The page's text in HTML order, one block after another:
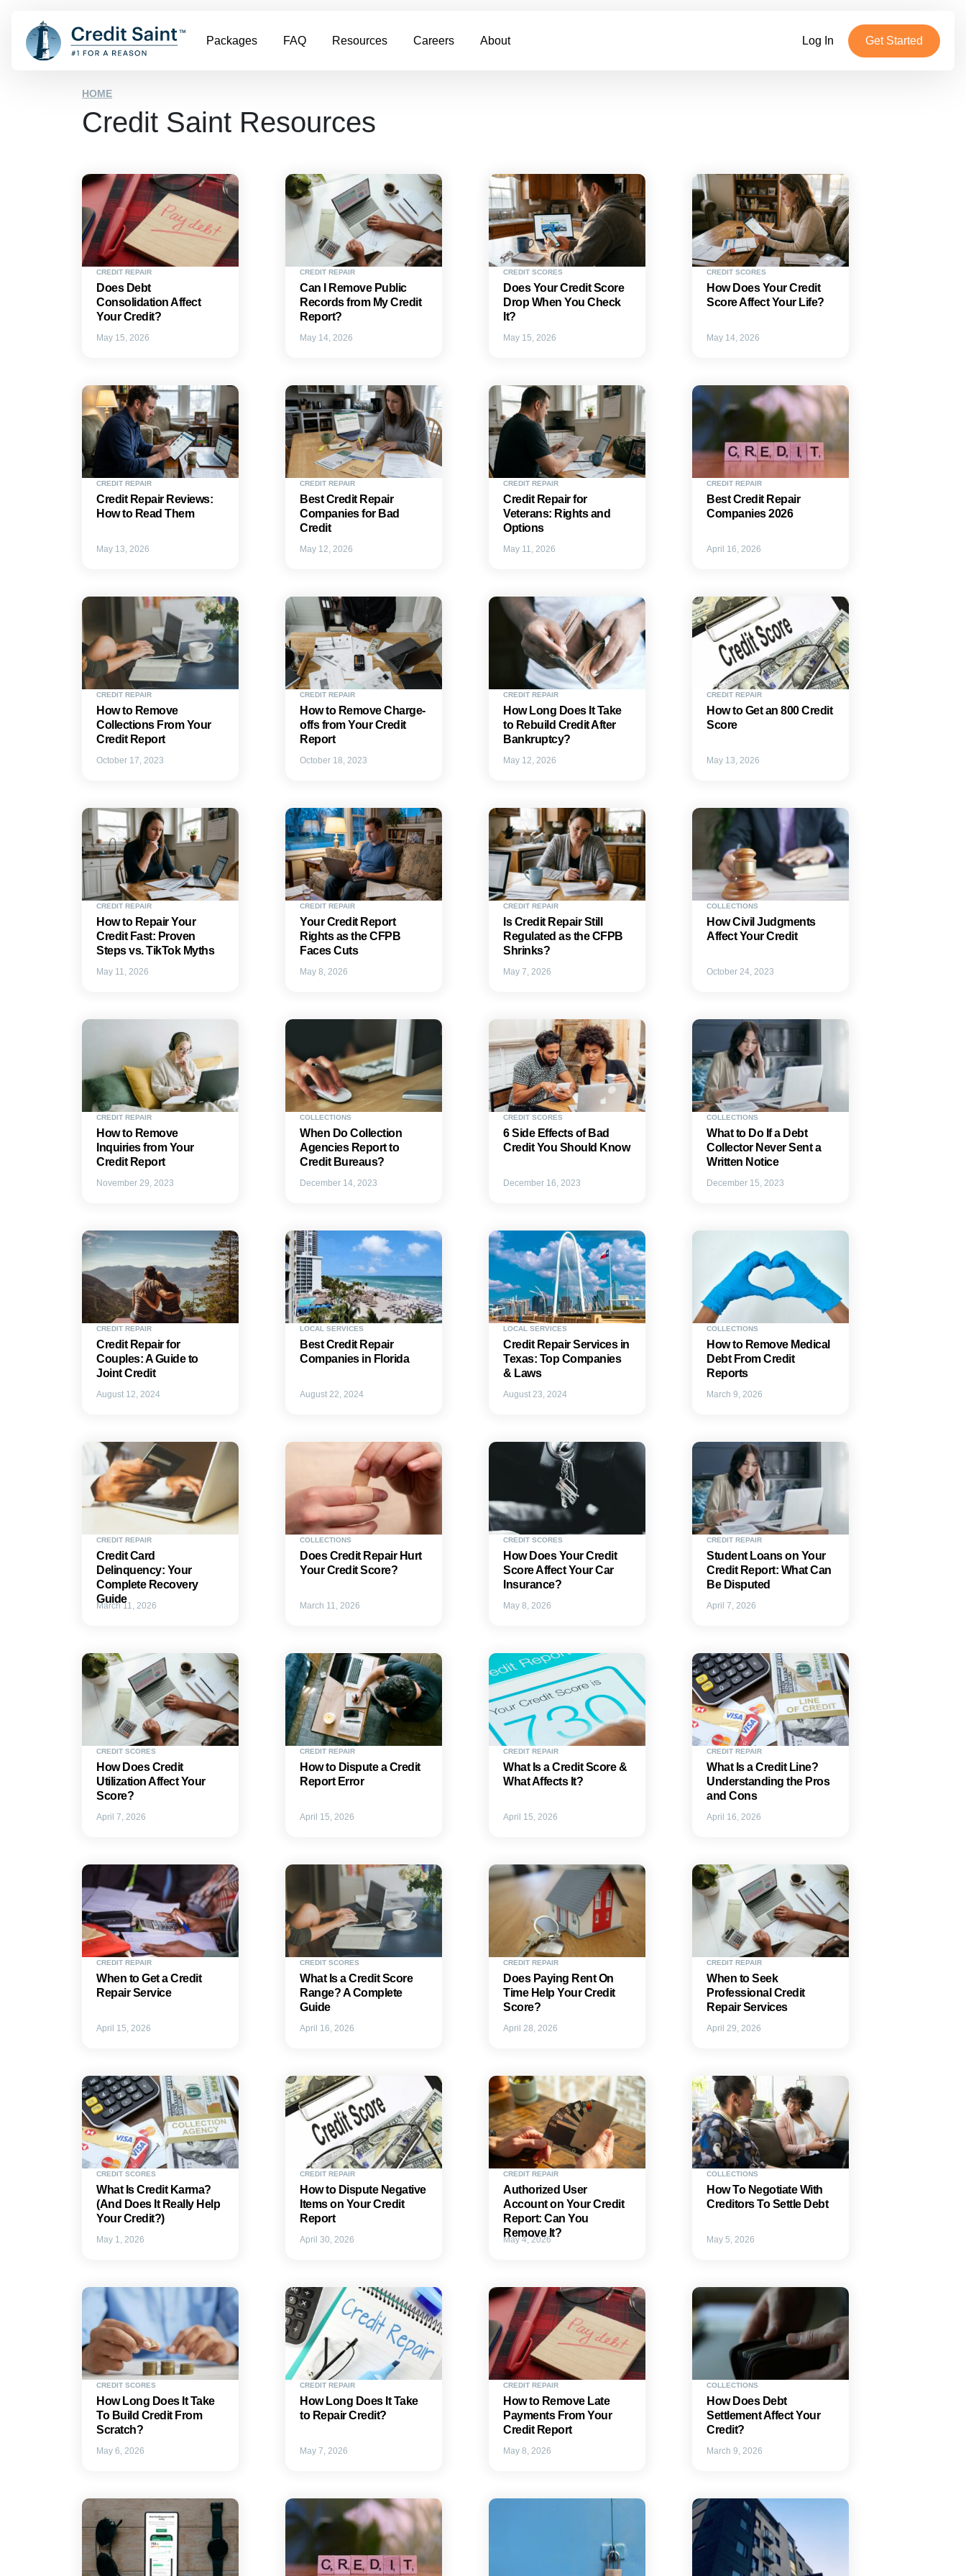
Packages FAQ Resources Careers About Log In Get Started
HOME
Credit Saint Resources
CREDIT REPAIR
Does Debt
Consolidation Affect
Your Credit?
May 15, 2026
CREDIT REPAIR
Can I Remove Public
Records from My Credit
Report?
May 14, 2026
CREDIT SCORES
Does Your Credit Score
Drop When You Check
It?
May 15, 2026
CREDIT SCORES
How Does Your Credit
Score Affect Your Life?
May 14, 2026
CREDIT REPAIR
Credit Repair Reviews:
How to Read Them
May 13, 2026
CREDIT REPAIR
Best Credit Repair
Companies for Bad
Credit
May 12, 2026
CREDIT REPAIR
Credit Repair for
Veterans: Rights and
Options
May 11, 2026
CREDIT REPAIR
Best Credit Repair
Companies 2026
April 16, 2026
CREDIT REPAIR
How to Remove
Collections From Your
Credit Report
October 17, 2023
CREDIT REPAIR
How to Remove Charge-
offs from Your Credit
Report
October 18, 2023
CREDIT REPAIR
How Long Does It Take
to Rebuild Credit After
Bankruptcy?
May 12, 2026
CREDIT REPAIR
How to Get an 800 Credit
Score
May 13, 2026
CREDIT REPAIR
How to Repair Your
Credit Fast: Proven
Steps vs. TikTok Myths
May 11, 2026
CREDIT REPAIR
Your Credit Report
Rights as the CFPB
Faces Cuts
May 8, 2026
CREDIT REPAIR
Is Credit Repair Still
Regulated as the CFPB
Shrinks?
May 7, 2026
COLLECTIONS
How Civil Judgments
Affect Your Credit
October 24, 2023
CREDIT REPAIR
How to Remove
Inquiries from Your
Credit Report
November 29, 2023
COLLECTIONS
When Do Collection
Agencies Report to
Credit Bureaus?
December 14, 2023
CREDIT SCORES
6 Side Effects of Bad
Credit You Should Know
December 16, 2023
COLLECTIONS
What to Do If a Debt
Collector Never Sent a
Written Notice
December 15, 2023
CREDIT REPAIR
Credit Repair for
Couples: A Guide to
Joint Credit
August 12, 2024
LOCAL SERVICES
Best Credit Repair
Companies in Florida
August 22, 2024
LOCAL SERVICES
Credit Repair Services in
Texas: Top Companies
& Laws
August 23, 2024
COLLECTIONS
How to Remove Medical
Debt From Credit
Reports
March 9, 2026
CREDIT REPAIR
Credit Card
Delinquency: Your
Complete Recovery
Guide
March 11, 2026
COLLECTIONS
Does Credit Repair Hurt
Your Credit Score?
March 11, 2026
CREDIT SCORES
How Does Your Credit
Score Affect Your Car
Insurance?
May 8, 2026
CREDIT REPAIR
Student Loans on Your
Credit Report: What Can
Be Disputed
April 7, 2026
CREDIT SCORES
How Does Credit
Utilization Affect Your
Score?
April 7, 2026
CREDIT REPAIR
How to Dispute a Credit
Report Error
April 15, 2026
CREDIT REPAIR
What Is a Credit Score &
What Affects It?
April 15, 2026
CREDIT REPAIR
What Is a Credit Line?
Understanding the Pros
and Cons
April 16, 2026
CREDIT REPAIR
When to Get a Credit
Repair Service
April 15, 2026
CREDIT SCORES
What Is a Credit Score
Range? A Complete
Guide
April 16, 2026
CREDIT REPAIR
Does Paying Rent On
Time Help Your Credit
Score?
April 28, 2026
CREDIT REPAIR
When to Seek
Professional Credit
Repair Services
April 29, 2026
CREDIT SCORES
What Is Credit Karma?
(And Does It Really Help
Your Credit?)
May 1, 2026
CREDIT REPAIR
How to Dispute Negative
Items on Your Credit
Report
April 30, 2026
CREDIT REPAIR
Authorized User
Account on Your Credit
Report: Can You
Remove It?
May 4, 2026
COLLECTIONS
How To Negotiate With
Creditors To Settle Debt
May 5, 2026
CREDIT SCORES
How Long Does It Take
To Build Credit From
Scratch?
May 6, 2026
CREDIT REPAIR
How Long Does It Take
to Repair Credit?
May 7, 2026
CREDIT REPAIR
How to Remove Late
Payments From Your
Credit Report
May 8, 2026
COLLECTIONS
How Does Debt
Settlement Affect Your
Credit?
March 9, 2026